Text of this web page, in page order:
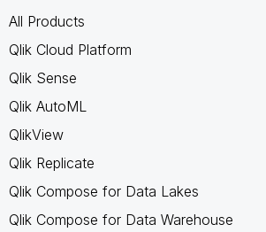
All Products
Qlik Cloud Platform
Qlik Sense
Qlik AutoML
QlikView
Qlik Replicate
Qlik Compose for Data Lakes
Qlik Compose for Data Warehouse